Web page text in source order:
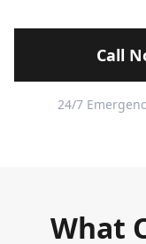
Call
24/7
What